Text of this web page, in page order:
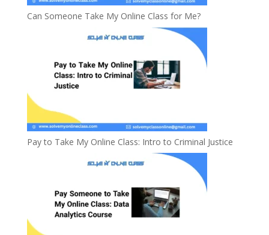
Can Someone Take My Online Class for Me?
Pay to Take My Online Class: Intro to Criminal Justice